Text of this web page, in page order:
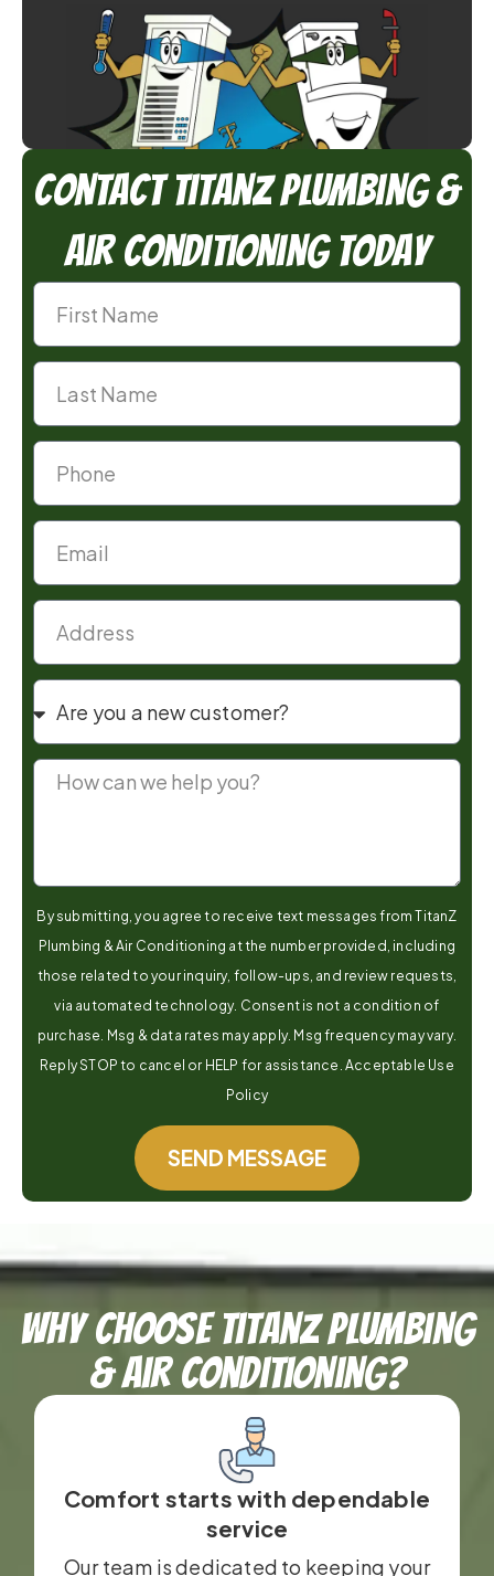
Contact TitanZ Plumbing &
Air Conditioning Today
By submitting, you agree to receive text messages from TitanZ
Plumbing & Air Conditioning at the number provided, including
those related to your inquiry, follow-ups, and review requests,
via automated technology. Consent is not a condition of
purchase. Msg & data rates may apply. Msg frequency may vary.
Reply STOP to cancel or HELP for assistance. Acceptable Use
Policy
SEND MESSAGE
Why Choose TitanZ Plumbing
& Air Conditioning?
Comfort starts with dependable
service
Our team is dedicated to keeping your